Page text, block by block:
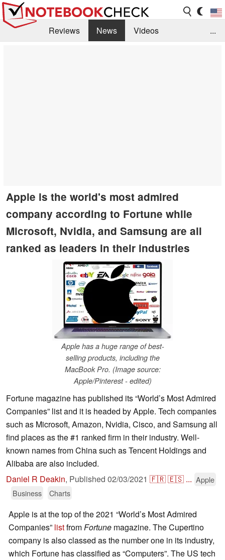
Reviews News
Videos
...
Apple is the world's most admired
company according to Fortune while
Microsoft, Nvidia, and Samsung are all
ranked as leaders in their industries
Apple has a huge range of best-
selling products, including the
MacBook Pro. (Image source:
Apple/Pinterest - edited)
Fortune magazine has published its “World’s Most Admired
Companies” list and it is headed by Apple. Tech companies
such as Microsoft, Amazon, Nvidia, Cisco, and Samsung all
find places as the #1 ranked firm in their industry. Well-
known names from China such as Tencent Holdings and
Alibaba are also included.
Daniel R Deakin, Published 02/03/2021 🇫🇷🇪🇸 ... Apple
Business
Charts
Apple is at the top of the 2021 “World’s Most Admired
Companies” listfromFortune magazine. The Cupertino
company is also classed as the number one in its industry,
which Fortune has classified as “Computers”. The US tech